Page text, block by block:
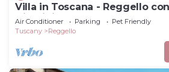
Villa in Toscana - Reggello
Giardini.
Air Conditioner Parking
Pet Friendly
Tuscany
Reggello